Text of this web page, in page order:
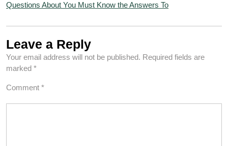
Questions About You Must Know the Answers To
Leave a Reply
Your email address will not be published. Required fields are
marked *
Comment *